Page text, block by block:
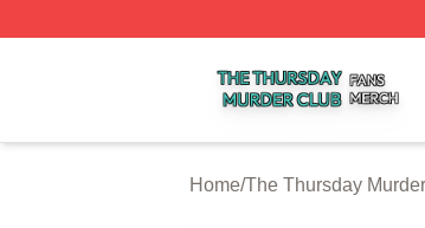
Home/The Thursday